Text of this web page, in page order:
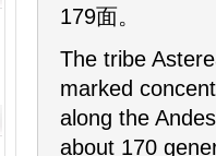
179面。
The tribe
marked
along the
about 170